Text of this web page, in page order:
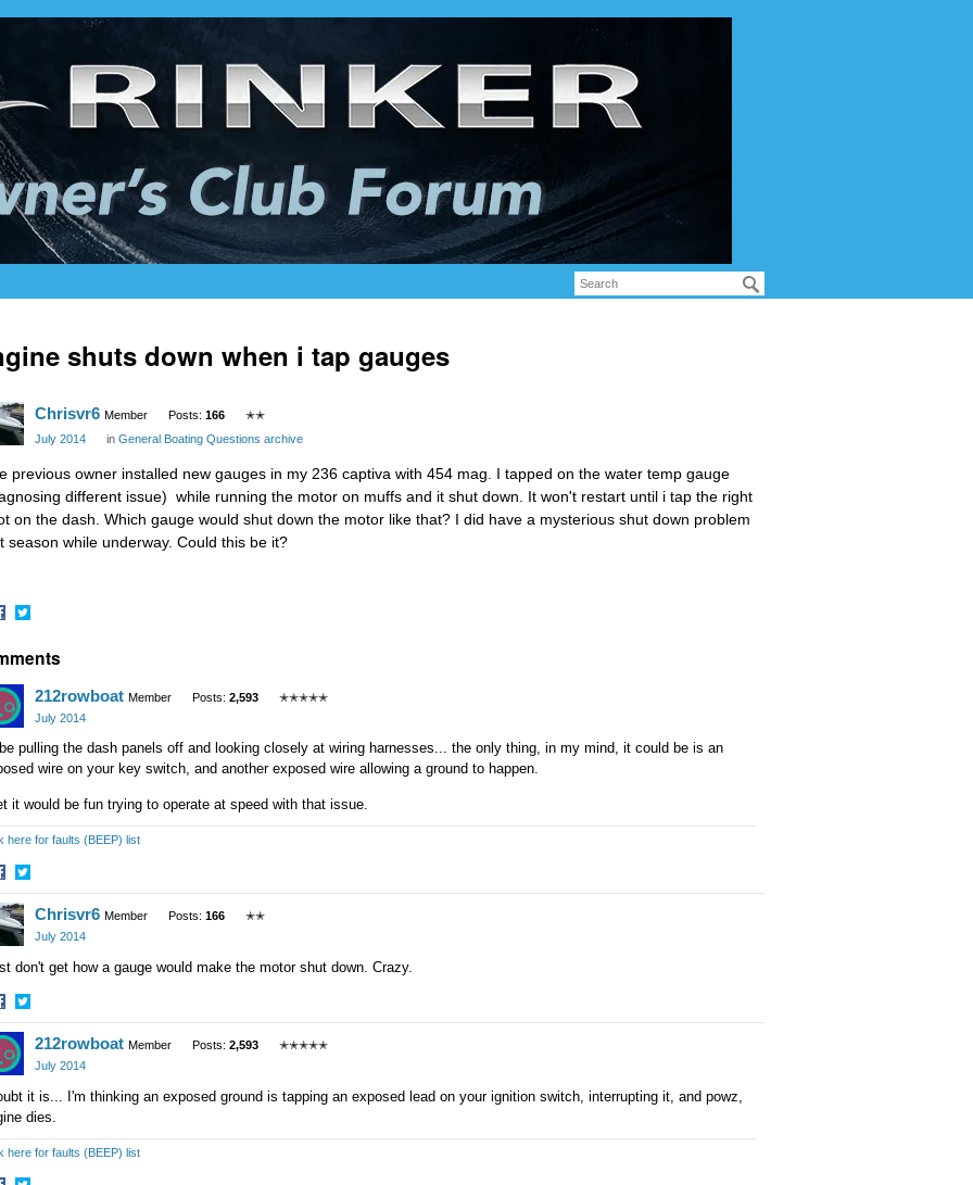
shuts down when i tap gauges
Chrisvr6 Member Posts: 166
✭✭
July 2014
in General Boating Questions archive
previous owner installed new gauges in my 236 captiva with 454 mag. I tapped on the water temp gauge
different issue) while running the motor on muffs and it shut down. It won't restart until i tap the right
on the dash. Which gauge would shut down the motor like that? I did have a mysterious shut down problem
season while underway. Could this be it?
on
212rowboat Member Posts: 2,593
✭✭✭✭✭
July 2014
be pulling the dash panels off and looking closely at wiring harnesses... the only thing, in my mind, it could be is an
wire on your key switch, and another exposed wire allowing a ground to happen.
it would be fun trying to operate at speed with that issue.
here for faults (BEEP) list
Share
on
Twitter
Chrisvr6 Member Posts: 166
✭✭
July 2014
don't get how a gauge would make the motor shut down. Crazy.
Share
on
Twitter
212rowboat Member Posts: 2,593
✭✭✭✭✭
July 2014
it is... I'm thinking an exposed ground is tapping an exposed lead on your ignition switch, interrupting it, and powz,
dies.
here for faults (BEEP) list